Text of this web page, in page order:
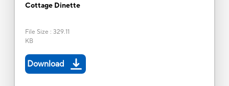
Cottage Dinette
File Size : 329.11
KB
Download